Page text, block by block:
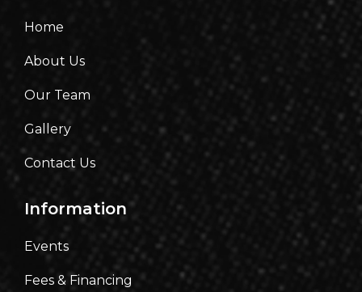
Home
About Us
Our Team
Gallery
Contact Us
Information
Events
Fees & Financing